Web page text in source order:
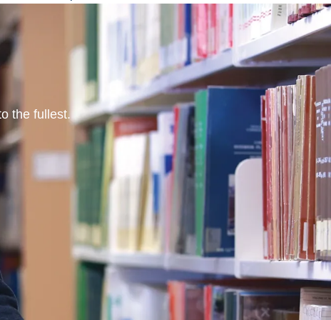
the fullest.